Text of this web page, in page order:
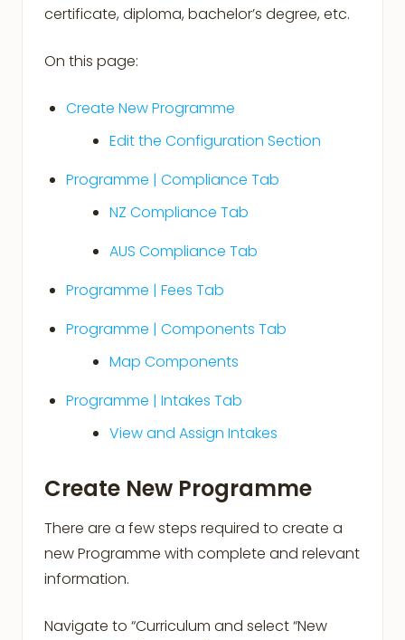
certificate, diploma, bachelor’s degree, etc.
On this page:
Create New Programme
Edit the Configuration Section
Programme | Compliance Tab
NZ Compliance Tab
AUS Compliance Tab
Programme | Fees Tab
Programme | Components Tab
Map Components
Programme | Intakes Tab
View and Assign Intakes
Create New Programme
There are a few steps required to create a
new Programme with complete and relevant
information.
Navigate to “Curriculum and select “New